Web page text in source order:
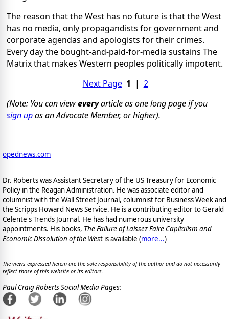
The reason that the West has no future is that the West
has no media, only propagandists for government and
corporate agendas and apologists for their crimes.
Every day the bought-and-paid-for-media sustains The
Matrix that makes Western peoples politically impotent.
Next Page 1 | 2
(Note: You can vieweveryarticle as one long page if you
sign upas an Advocate Member, or higher).
opednews.com
Dr. Roberts was Assistant Secretary of the US Treasury for Economic
Policy in the Reagan Administration. He was associate editor and
columnist with the Wall Street Journal, columnist for Business Week and
the Scripps Howard News Service. He is a contributing editor to Gerald
Celente's Trends Journal. He has had numerous university
appointments. His books, The Failure of Laissez Faire Capitalism and
Economic Dissolution of the West is available (more...)
The views expressed herein are the sole responsibility of the author and do not necessarily
reflect those of this website or its editors.
Paul Craig Roberts Social Media Pages: